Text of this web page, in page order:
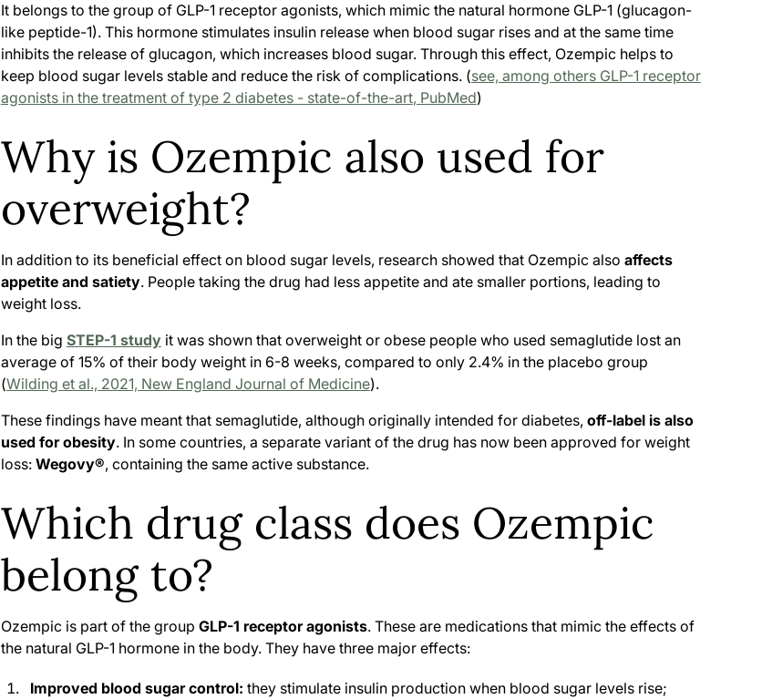
It belongs to the group of GLP-1 receptor agonists, which mimic the natural hormone GLP-1 (glucagon-
like peptide-1). This hormone stimulates insulin release when blood sugar rises and at the same time
inhibits the release of glucagon, which increases blood sugar. Through this effect, Ozempic helps to
keep blood sugar levels stable and reduce the risk of complications. (see, among others GLP-1 receptor
agonists in the treatment of type 2 diabetes - state-of-the-art, PubMed)
Why is Ozempic also used for
overweight?
In addition to its beneficial effect on blood sugar levels, research showed that Ozempic also affects
appetite and satiety. People taking the drug had less appetite and ate smaller portions, leading to
weight loss.
In the big STEP-1 study it was shown that overweight or obese people who used semaglutide lost an
average of 15% of their body weight in 6-8 weeks, compared to only 2.4% in the placebo group
(Wilding et al., 2021, New England Journal of Medicine).
These findings have meant that semaglutide, although originally intended for diabetes, off-label is also
used for obesity. In some countries, a separate variant of the drug has now been approved for weight
loss: Wegovy®, containing the same active substance.
Which drug class does Ozempic
belong to?
Ozempic is part of the group GLP-1 receptor agonists. These are medications that mimic the effects of
the natural GLP-1 hormone in the body. They have three major effects:
Improved blood sugar control: they stimulate insulin production when blood sugar levels rise;